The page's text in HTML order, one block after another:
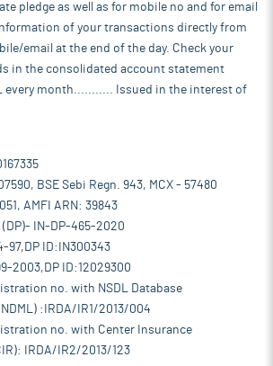
pledge as well as for mobile no and for email
of your transactions directly from
email at the end of the day. Check your
in the consolidated account statement
every month........... Issued in the interest of
BSE Sebi Regn. 943, MCX - 57480
AMFI ARN: 39843
IN-DP-465-2020
97,DP ID:IN300343
2003,DP ID:12029300
no. with NSDL Database
:IRDA/IR1/2013/004
no. with Center Insurance
IRDA/IR2/2013/123